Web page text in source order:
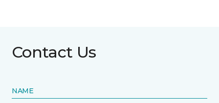
Contact Us
NAME